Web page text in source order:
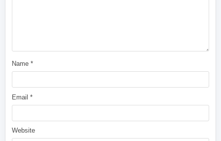
Name*
Email*
Website